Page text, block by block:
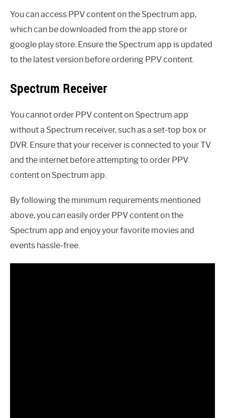
You can access PPV content on the Spectrum app,
which can be downloaded from the app store or
google play store. Ensure the Spectrum app is updated
to the latest version before ordering PPV content.
Spectrum Receiver
You cannot order PPV content on Spectrum app
without a Spectrum receiver, such as a set-top box or
DVR. Ensure that your receiver is connected to your TV
and the internet before attempting to order PPV
content on Spectrum app.
By following the minimum requirements mentioned
above, you can easily order PPV content on the
Spectrum app and enjoy your favorite movies and
events hassle-free.